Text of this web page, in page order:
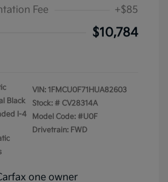
Fee
+$85
$10,784
Black
I-4
VIN: 1FMCU0F71HUA82603
Stock: # CV28314A
Model Code: #U0F
Drivetrain: FWD